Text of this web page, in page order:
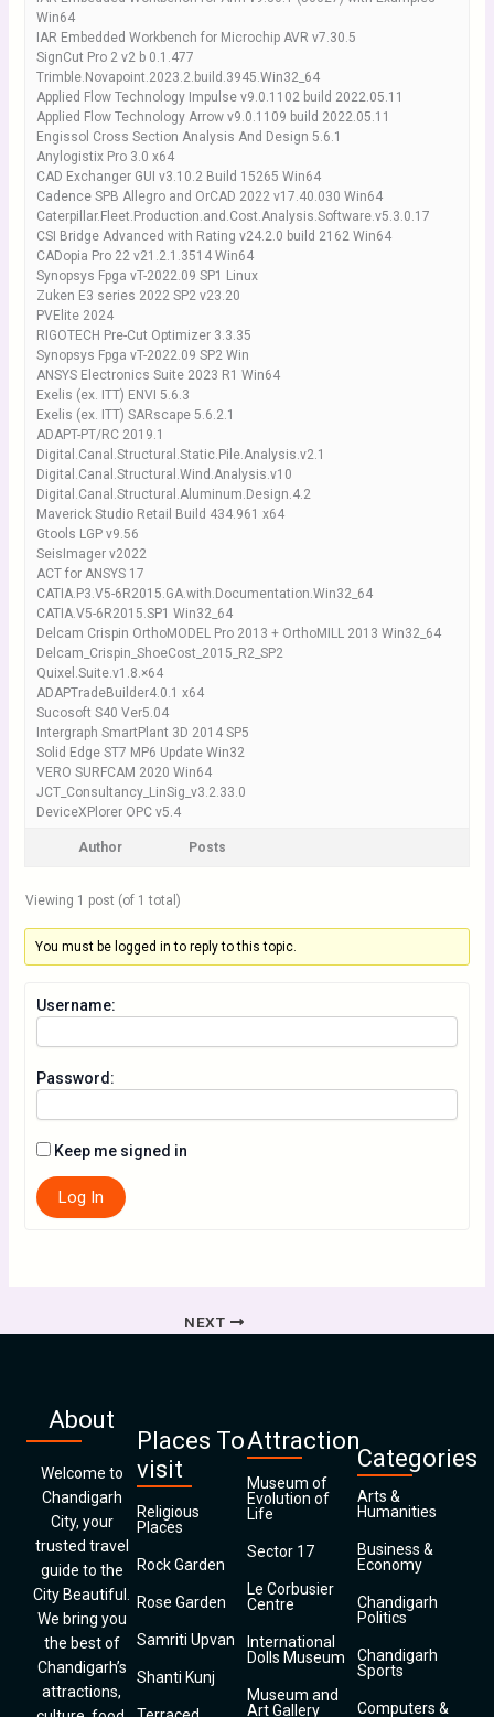
Win64
IAR Embedded Workbench for Microchip AVR v7.30.5
SignCut Pro 2 v2 b 0.1.477
Trimble.Novapoint.2023.2.build.3945.Win32_64
Applied Flow Technology Impulse v9.0.1102 build 2022.05.11
Applied Flow Technology Arrow v9.0.1109 build 2022.05.11
Engissol Cross Section Analysis And Design 5.6.1
Anylogistix Pro 3.0 x64
CAD Exchanger GUI v3.10.2 Build 15265 Win64
Cadence SPB Allegro and OrCAD 2022 v17.40.030 Win64
Caterpillar.Fleet.Production.and.Cost.Analysis.Software.v5.3.0.17
CSI Bridge Advanced with Rating v24.2.0 build 2162 Win64
CADopia Pro 22 v21.2.1.3514 Win64
Synopsys Fpga vT-2022.09 SP1 Linux
Zuken E3 series 2022 SP2 v23.20
PVElite 2024
RIGOTECH Pre-Cut Optimizer 3.3.35
Synopsys Fpga vT-2022.09 SP2 Win
ANSYS Electronics Suite 2023 R1 Win64
Exelis (ex. ITT) ENVI 5.6.3
Exelis (ex. ITT) SARscape 5.6.2.1
ADAPT-PT/RC 2019.1
Digital.Canal.Structural.Static.Pile.Analysis.v2.1
Digital.Canal.Structural.Wind.Analysis.v10
Digital.Canal.Structural.Aluminum.Design.4.2
Maverick Studio Retail Build 434.961 x64
Gtools LGP v9.56
SeisImager v2022
ACT for ANSYS 17
CATIA.P3.V5-6R2015.GA.with.Documentation.Win32_64
CATIA.V5-6R2015.SP1 Win32_64
Delcam Crispin OrthoMODEL Pro 2013 + OrthoMILL 2013 Win32_64
Delcam_Crispin_ShoeCost_2015_R2_SP2
Quixel.Suite.v1.8.×64
ADAPTradeBuilder4.0.1 x64
Sucosoft S40 Ver5.04
Intergraph SmartPlant 3D 2014 SP5
Solid Edge ST7 MP6 Update Win32
VERO SURFCAM 2020 Win64
JCT_Consultancy_LinSig_v3.2.33.0
DeviceXPlorer OPC v5.4
Author Posts
Viewing 1 post (of 1 total)
You must be logged in to reply to this topic.
Username:
Password:
Keep me signed in
Log In
NEXT
About
Welcome to
Chandigarh
City, your
trusted travel
guide to the
City Beautiful.
We bring you
the best of
Chandigarh’s
attractions,
Places To
visit
Religious
Places
Rock Garden
Rose Garden
Samriti Upvan
Shanti Kunj
Attraction
Museum of
Evolution of
Life
Sector 17
Le Corbusier
Centre
International
Dolls Museum
Museum and
Art Gallery
Categories
Arts &
Humanities
Business &
Economy
Chandigarh
Politics
Chandigarh
Sports
Computers &